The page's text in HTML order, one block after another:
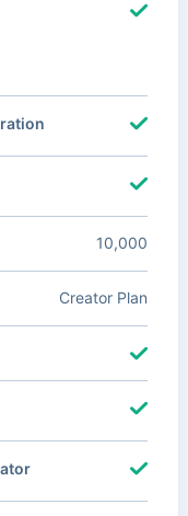
10,000
Creator Plan